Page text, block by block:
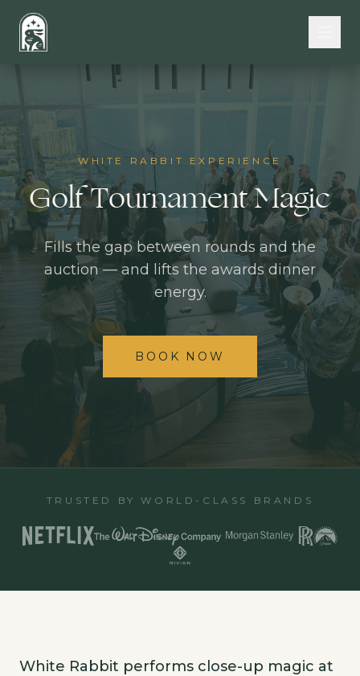
WHITE RABBIT EXPERIENCE
Golf Tournament Magic
Fills the gap between rounds and the
auction — and lifts the awards dinner
energy.
BOOK NOW
TRUSTED BY WORLD-CLASS BRANDS
White Rabbit performs close-up magic at